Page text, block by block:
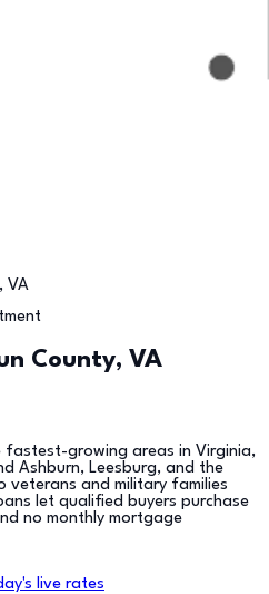
, VA
County, VA
fastest-growing areas in Virginia,
Ashburn, Leesburg, and the
veterans and military families
let qualified buyers purchase
no monthly mortgage
live rates